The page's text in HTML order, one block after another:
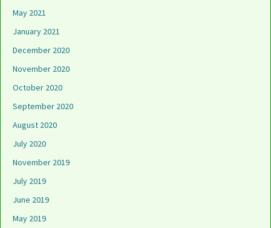
May 2021
January 2021
December 2020
November 2020
October 2020
September 2020
August 2020
July 2020
November 2019
July 2019
June 2019
May 2019